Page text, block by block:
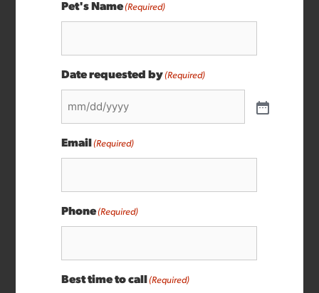
Pet's Name(Required)
Date requested by(Required)
Email (Required)
Phone(Required)
Best time to call (Required)